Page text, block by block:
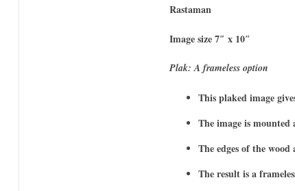
Rastaman
Image size 7″ x 10″
Plak: A frameless option
This plaked image
The image is
The edges of the
The result is a